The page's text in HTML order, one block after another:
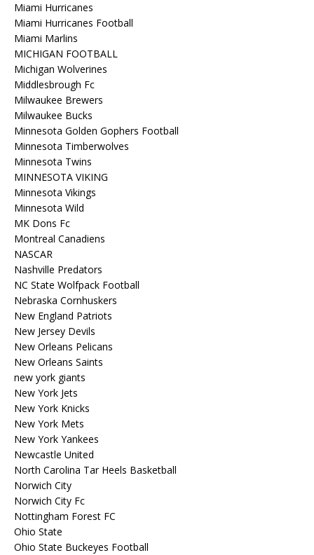
Miami Hurricanes
Miami Hurricanes Football
Miami Marlins
MICHIGAN FOOTBALL
Michigan Wolverines
Middlesbrough Fc
Milwaukee Brewers
Milwaukee Bucks
Minnesota Golden Gophers Football
Minnesota Timberwolves
Minnesota Twins
MINNESOTA VIKING
Minnesota Vikings
Minnesota Wild
MK Dons Fc
Montreal Canadiens
NASCAR
Nashville Predators
NC State Wolfpack Football
Nebraska Cornhuskers
New England Patriots
New Jersey Devils
New Orleans Pelicans
New Orleans Saints
new york giants
New York Jets
New York Knicks
New York Mets
New York Yankees
Newcastle United
North Carolina Tar Heels Basketball
Norwich City
Norwich City Fc
Nottingham Forest FC
Ohio State
Ohio State Buckeyes Football